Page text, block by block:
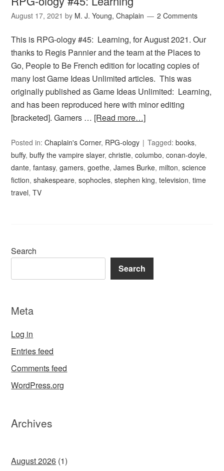
August 17, 2021 by M. J. Young, Chaplain 2 Comments
This is RPG-ology #45: Learning, for August 2021. Our
thanks to Regis Pannier and the team at the Places to
Go, People to Be French edition for locating copies of
many lost Game Ideas Unlimited articles. This was
originally published as Game Ideas Unlimited: Learning,
and has been reproduced here with minor editing
[bracketed]. Gamers … [Read more…]
Posted in:Chaplain's Corner, RPG-ology Tagged:books,
buffy,buffy the vampire slayer,christie,columbo,conan-doyle,
dante,fantasy,gamers,goethe,James Burke, milton,science
fiction,shakespeare,sophocles,stephen king,television,time
travel,TV
Search
Search
Meta
Log in
Entries feed
Comments feed
WordPress.org
Archives
August 2026 (1)